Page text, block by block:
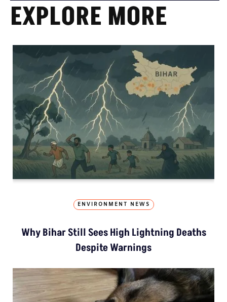
EXPLORE MORE
ENVIRONMENT NEWS
Why Bihar Still Sees High Lightning Deaths
Despite Warnings